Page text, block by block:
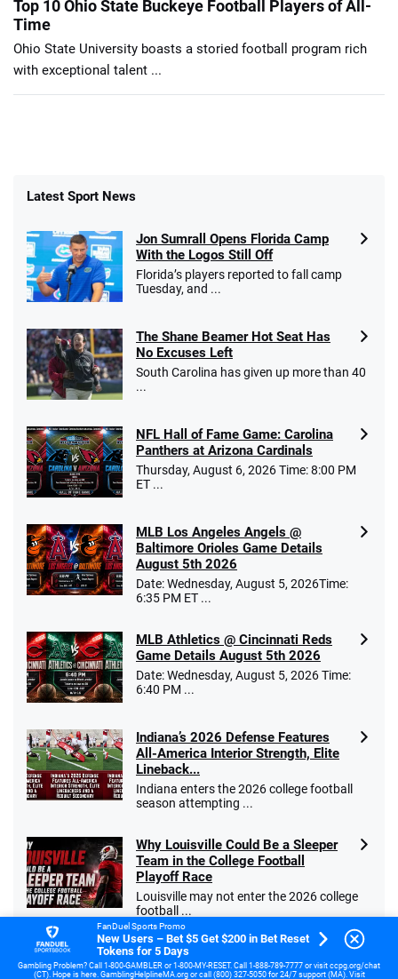
Top 10 Ohio State Buckeye Football Players of All-
Time
Ohio State University boasts a storied football program rich
with exceptional talent ...
Latest Sport News
Jon Sumrall Opens Florida Camp
With the Logos Still Off
Florida’s players reported to fall camp
Tuesday, and ...
The Shane Beamer Hot Seat Has
No Excuses Left
South Carolina has given up more than 40
...
NFL Hall of Fame Game: Carolina
Panthers at Arizona Cardinals
Thursday, August 6, 2026 Time: 8:00 PM
ET ...
MLB Los Angeles Angels @
Baltimore Orioles Game Details
August 5th 2026
Date: Wednesday, August 5, 2026Time:
6:35 PM ET ...
MLB Athletics @ Cincinnati Reds
Game Details August 5th 2026
Date: Wednesday, August 5, 2026 Time:
6:40 PM ...
Indiana’s 2026 Defense Features
All-America Interior Strength, Elite
Lineback...
Indiana enters the 2026 college football
season attempting ...
Why Louisville Could Be a Sleeper
Team in the College Football
Playoff Race
Louisville may not enter the 2026 college
football ...
Why Virginia Tech Could Be the
Sleeper Team in the ACC in 2026
FanDuel Sports Promo
New Users – Bet $5 Get $200 in Bet Reset
Tokens for 5 Days
Gambling Problem? Call 1-800-GAMBLER or 1-800-MY-RESET. Call 1-888-789-7777 or visit ccpg.org/chat
(CT). Hope is here. GamblingHelplineMA.org or call (800) 327-5050 for 24/7 support (MA). Visit